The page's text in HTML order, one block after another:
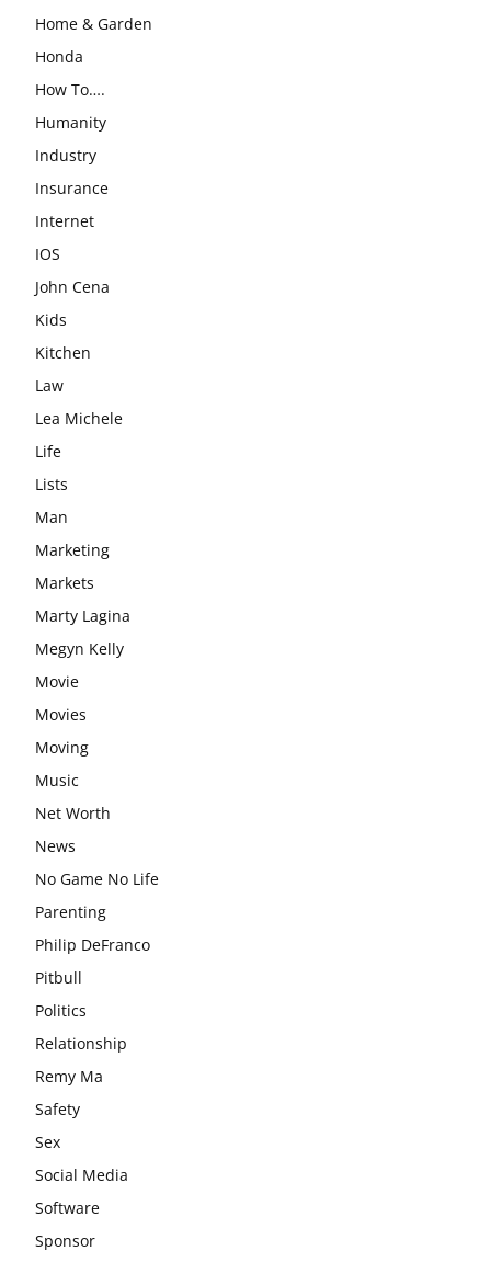
Home & Garden
Honda
How To….
Humanity
Industry
Insurance
Internet
IOS
John Cena
Kids
Kitchen
Law
Lea Michele
Life
Lists
Man
Marketing
Markets
Marty Lagina
Megyn Kelly
Movie
Movies
Moving
Music
Net Worth
News
No Game No Life
Parenting
Philip DeFranco
Pitbull
Politics
Relationship
Remy Ma
Safety
Sex
Social Media
Software
Sponsor